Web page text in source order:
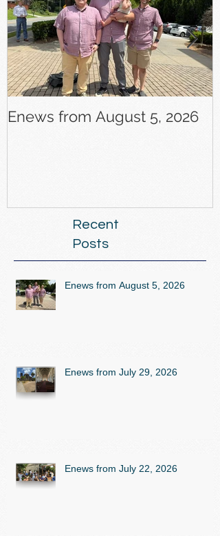
Enews from August 5, 2026
Recent
Posts
Enews from August 5, 2026
Enews from July 29, 2026
Enews from July 22, 2026